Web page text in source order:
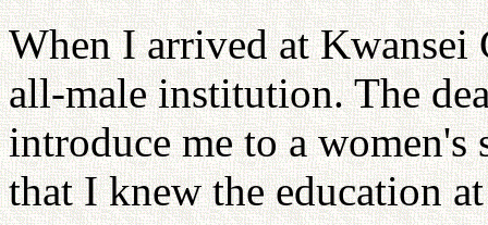
When I arrived at Kwansei
all-male institution. The
introduce me to a
that I knew the education